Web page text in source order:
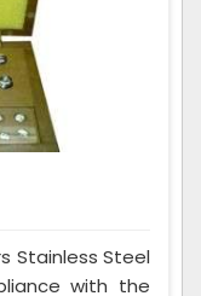
Stainless Steel
with the